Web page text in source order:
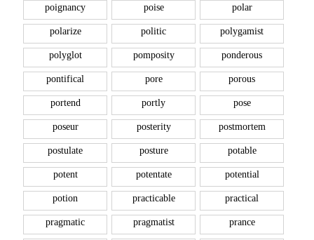
poignancy poise polar
polarize politic polygamist
polyglot pomposity ponderous
pontifical pore porous
portend portly pose
poseur posterity postmortem
postulate posture potable
potent potentate potential
potion practicable practical
pragmatic pragmatist prance